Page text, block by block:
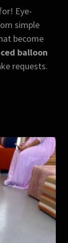
Eye-
simple
become
balloon
requests.